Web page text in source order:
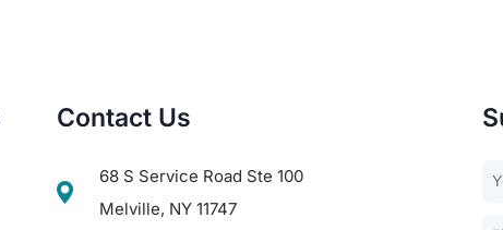
Contact Us
68 S Service Road Ste 100
Melville, NY 11747